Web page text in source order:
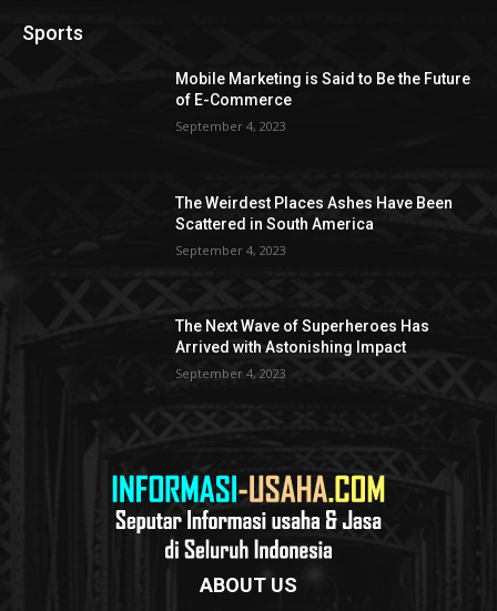
Sports
Mobile Marketing is Said to Be the Future
of E-Commerce
September 4, 2023
The Weirdest Places Ashes Have Been
Scattered in South America
September 4, 2023
The Next Wave of Superheroes Has
Arrived with Astonishing Impact
September 4, 2023
ABOUT US